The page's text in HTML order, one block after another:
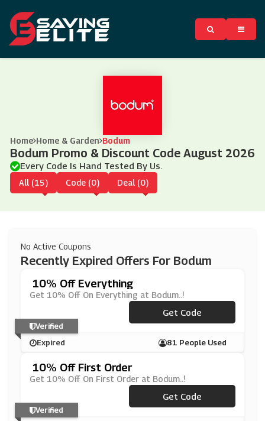
Home Home & Garden Bodum
Bodum Promo & Discount Code August 2026
Every Code Is Hand Tested By Us.
All (15) Code (0) Deal (0)
No Active Coupons
Recently Expired Offers For Bodum
10% Off Everything
Get 10% Off On Everything at Bodum..!
***DUM_10
Get Code
Expired 81 People Used
Verified
10% Off First Order
Get 10% Off On First Order at Bodum..!
***UR10OFF
Get Code
Verified